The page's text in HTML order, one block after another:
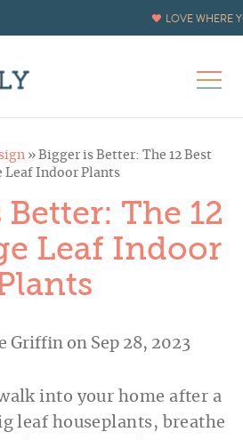
LOVE WHERE
» Bigger is Better: The 12 Best
Leaf Indoor Plants
The 12
Leaf Indoor
Griffinon Sep 28, 2023
into your home after a
leaf houseplants, breathe